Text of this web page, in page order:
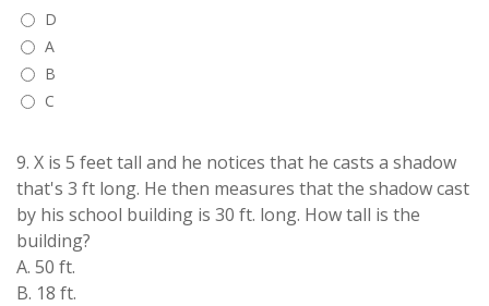
D
A
B
C
9. X is 5 feet tall and he notices that he casts a shadow
that's 3 ft long. He then measures that the shadow cast
by his school building is 30 ft. long. How tall is the
building?
A. 50 ft.
B. 18 ft.